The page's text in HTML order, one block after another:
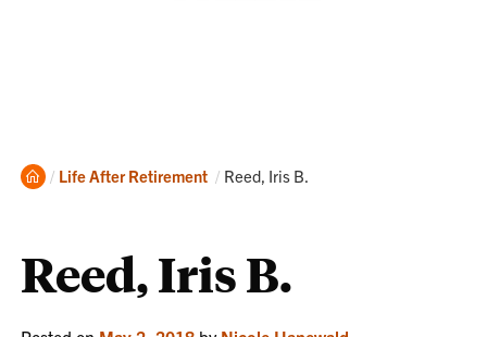
Home
Life After Retirement Current:
Reed, Iris B.
Reed, Iris B.